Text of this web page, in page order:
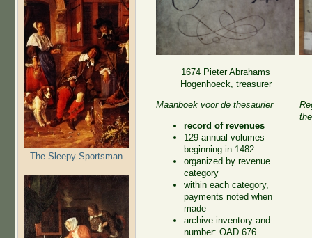
The Sleepy Sportsman
1674 Pieter Abrahams
Hogenhoeck, treasurer
Maanboek voor de thesaurier
record of revenues
129 annual volumes
beginning in 1482
organized by revenue
category
within each category,
payments noted when
made
archive inventory and
number: OAD 676